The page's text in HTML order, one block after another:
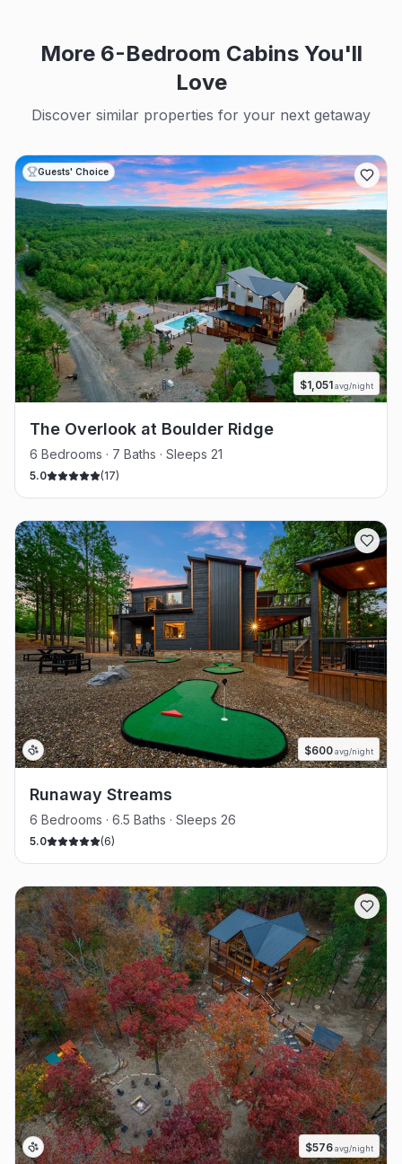
More 6-Bedroom Cabins You'll
Love
Discover similar properties for your next getaway
Guests' Choice
$1,051avg/night
The Overlook at Boulder Ridge
6 Bedrooms · 7 Baths · Sleeps 21
5.0 (17)
$600avg/night
Runaway Streams
6 Bedrooms · 6.5 Baths · Sleeps 26
5.0 (6)
$576avg/night